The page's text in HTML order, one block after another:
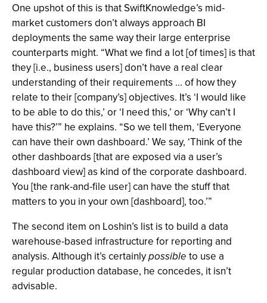
One upshot of this is that SwiftKnowledge’s mid-
market customers don’t always approach BI
deployments the same way their large enterprise
counterparts might. “What we find a lot [of times] is that
they [i.e., business users] don’t have a real clear
understanding of their requirements ... of how they
relate to their [company’s] objectives. It’s ‘I would like
to be able to do this,’ or ‘I need this,’ or ‘Why can’t I
have this?’” he explains. “So we tell them, ‘Everyone
can have their own dashboard.’ We say, ‘Think of the
other dashboards [that are exposed via a user’s
dashboard view] as kind of the corporate dashboard.
You [the rank-and-file user] can have the stuff that
matters to you in your own [dashboard], too.’”
The second item on Loshin’s list is to build a data
warehouse-based infrastructure for reporting and
analysis. Although it’s certainlypossible to use a
regular production database, he concedes, it isn’t
advisable.